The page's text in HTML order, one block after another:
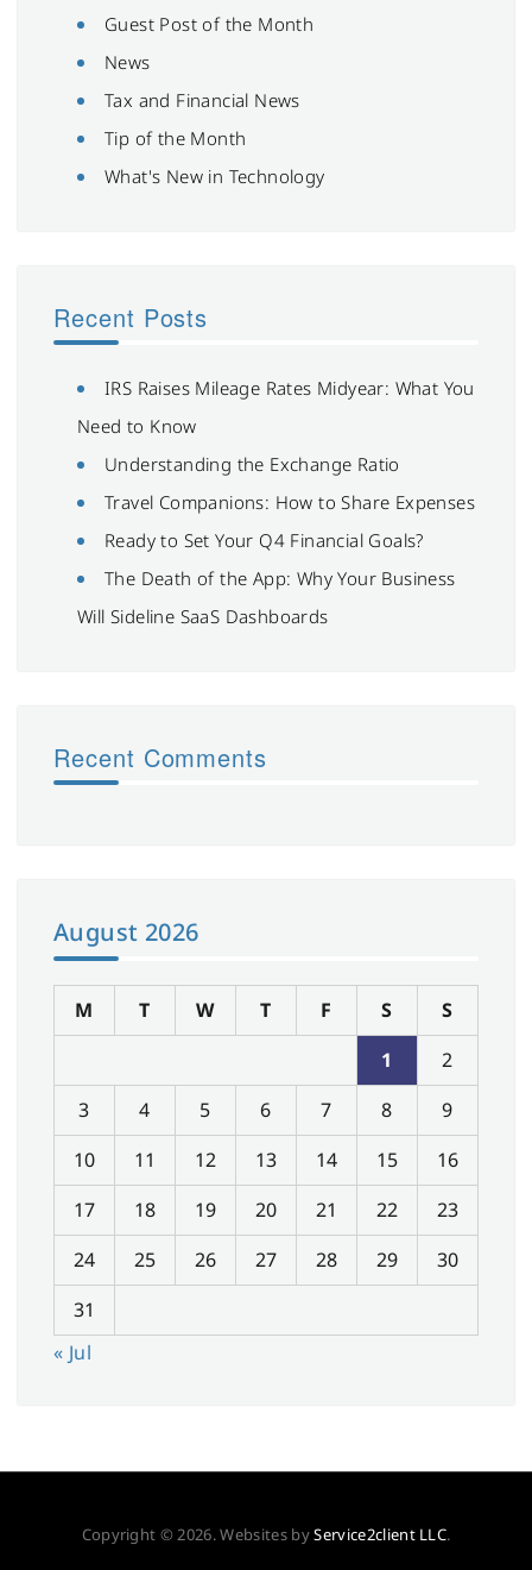
Guest Post of the Month
News
Tax and Financial News
Tip of the Month
What's New in Technology
Recent Posts
IRS Raises Mileage Rates Midyear: What You
Need to Know
Understanding the Exchange Ratio
Travel Companions: How to Share Expenses
Ready to Set Your Q4 Financial Goals?
The Death of the App: Why Your Business
Will Sideline SaaS Dashboards
Recent Comments
August 2026
M T W T F S
S
1
2
3
4 5 6 7 8
9
10
11 12 13 14 15
16
17
18 19 20 21 22
23
24
25 26 27 28 29
30
31
« Jul
Copyright © 2026. Websites byService2client LLC.